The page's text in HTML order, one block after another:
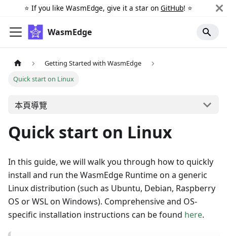
⭐️ If you like WasmEdge, give it a star on GitHub! ⭐️
WasmEdge
Getting Started with WasmEdge
Quick start on Linux
本頁導覽
Quick start on Linux
In this guide, we will walk you through how to quickly
install and run the WasmEdge Runtime on a generic
Linux distribution (such as Ubuntu, Debian, Raspberry
OS or WSL on Windows). Comprehensive and OS-
specific installation instructions can be found here.